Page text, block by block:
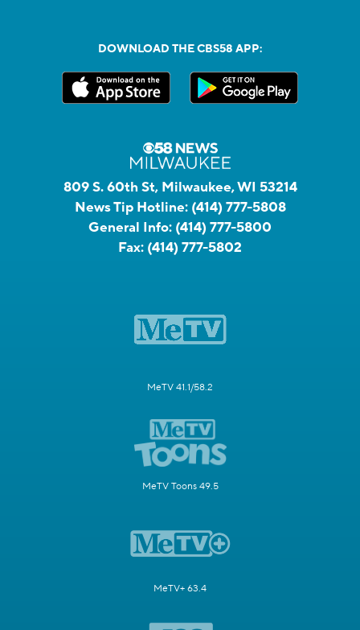
DOWNLOAD THE CBS58 APP:
809 S. 60th St, Milwaukee, WI 53214
News Tip Hotline: (414) 777-5808
General Info: (414) 777-5800
Fax: (414) 777-5802
MeTV 41.1/58.2
MeTV Toons 49.5
MeTV+ 63.4